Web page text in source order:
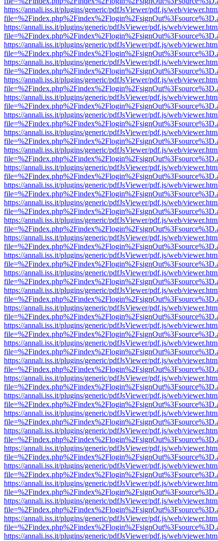
https://annali.iss.it/plugins/generic/pdfJsViewer/pdf.js/web/
https://annali.iss.it/plugins/generic/pdfJsViewer/pdf.js/web/
https://annali.iss.it/plugins/generic/pdfJsViewer/pdf.js/web/
https://annali.iss.it/plugins/generic/pdfJsViewer/pdf.js/web/
https://annali.iss.it/plugins/generic/pdfJsViewer/pdf.js/web/
https://annali.iss.it/plugins/generic/pdfJsViewer/pdf.js/web/
https://annali.iss.it/plugins/generic/pdfJsViewer/pdf.js/web/
https://annali.iss.it/plugins/generic/pdfJsViewer/pdf.js/web/
https://annali.iss.it/plugins/generic/pdfJsViewer/pdf.js/web/
https://annali.iss.it/plugins/generic/pdfJsViewer/pdf.js/web/
https://annali.iss.it/plugins/generic/pdfJsViewer/pdf.js/web/
https://annali.iss.it/plugins/generic/pdfJsViewer/pdf.js/web/
https://annali.iss.it/plugins/generic/pdfJsViewer/pdf.js/web/
https://annali.iss.it/plugins/generic/pdfJsViewer/pdf.js/web/
https://annali.iss.it/plugins/generic/pdfJsViewer/pdf.js/web/
https://annali.iss.it/plugins/generic/pdfJsViewer/pdf.js/web/
https://annali.iss.it/plugins/generic/pdfJsViewer/pdf.js/web/
https://annali.iss.it/plugins/generic/pdfJsViewer/pdf.js/web/
https://annali.iss.it/plugins/generic/pdfJsViewer/pdf.js/web/
https://annali.iss.it/plugins/generic/pdfJsViewer/pdf.js/web/
https://annali.iss.it/plugins/generic/pdfJsViewer/pdf.js/web/
https://annali.iss.it/plugins/generic/pdfJsViewer/pdf.js/web/
https://annali.iss.it/plugins/generic/pdfJsViewer/pdf.js/web/
https://annali.iss.it/plugins/generic/pdfJsViewer/pdf.js/web/
https://annali.iss.it/plugins/generic/pdfJsViewer/pdf.js/web/
https://annali.iss.it/plugins/generic/pdfJsViewer/pdf.js/web/
https://annali.iss.it/plugins/generic/pdfJsViewer/pdf.js/web/
https://annali.iss.it/plugins/generic/pdfJsViewer/pdf.js/web/
https://annali.iss.it/plugins/generic/pdfJsViewer/pdf.js/web/
https://annali.iss.it/plugins/generic/pdfJsViewer/pdf.js/web/
https://annali.iss.it/plugins/generic/pdfJsViewer/pdf.js/web/